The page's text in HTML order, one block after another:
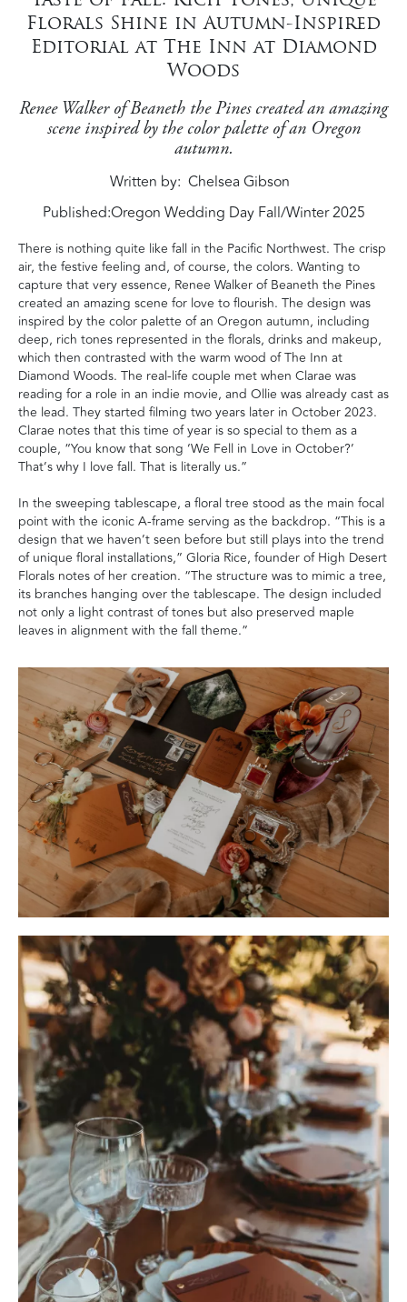
Florals Shine in Autumn-Inspired
Editorial at The Inn at Diamond
Woods
Renee Walker of Beaneth the Pines created an amazing
scene inspired by the color palette of an Oregon
autumn.
Written by Chelsea Gibson
Published:Oregon Wedding Day Fall/Winter 2025
There is nothing quite like fall in the Pacific Northwest. The crisp
air, the festive feeling and, of course, the colors. Wanting to
capture that very essence, Renee Walker of Beaneth the Pines
created an amazing scene for love to flourish. The design was
inspired by the color palette of an Oregon autumn, including
deep, rich tones represented in the florals, drinks and makeup,
which then contrasted with the warm wood of The Inn at
Diamond Woods. The real-life couple met when Clarae was
reading for a role in an indie movie, and Ollie was already cast as
the lead. They started filming two years later in October 2023.
Clarae notes that this time of year is so special to them as a
couple, “You know that song ‘We Fell in Love in October?’
That’s why I love fall. That is literally us.”
In the sweeping tablescape, a floral tree stood as the main focal
point with the iconic A-frame serving as the backdrop. “This is a
design that we haven’t seen before but still plays into the trend
of unique floral installations,” Gloria Rice, founder of High Desert
Florals notes of her creation. “The structure was to mimic a tree,
its branches hanging over the tablescape. The design included
not only a light contrast of tones but also preserved maple
leaves in alignment with the fall theme.”